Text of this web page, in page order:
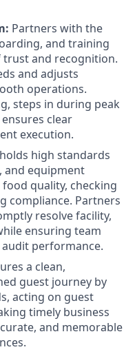
Partners with the
and training
and recognition.
and adjusts
operations.
steps in during peak
clear
execution.
high standards
and equipment
quality, checking
compliance. Partners
resolve facility,
ensuring team
performance.
a clean,
guest journey by
acting on guest
timely business
and memorable